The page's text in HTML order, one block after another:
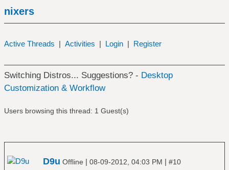
nixers
Active Threads | Activities | Login | Register
Switching Distros... Suggestions? - Desktop
Customization & Workflow
Users browsing this thread: 1 Guest(s)
D9u Offline | 08-09-2012, 04:03 PM | #10